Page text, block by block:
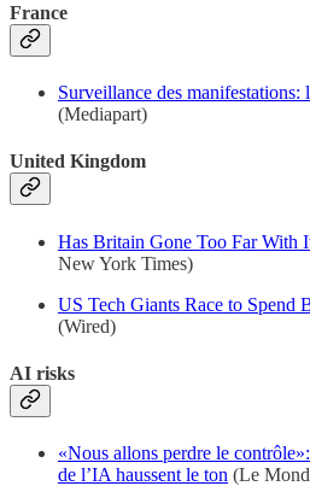
France
Surveillance des manifestations:
(Mediapart)
United Kingdom
Has Britain Gone Too Far With
New York Times)
US Tech Giants Race to
(Wired)
AI risks
«Nous allons perdre le
de l’IA haussent le ton (Le